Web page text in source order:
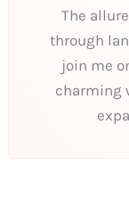
The
through
join me
charming